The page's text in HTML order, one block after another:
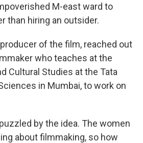
M-east ward to
than hiring an outsider.
of the film, reached out
who teaches at the
Cultural Studies at the Tata
in Mumbai, to work on
by the idea. The women
about filmmaking, so how